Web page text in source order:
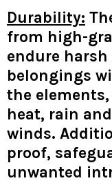
Durability:
from high-
endure
belongings
the
heat, rain
winds.
proof,
unwanted